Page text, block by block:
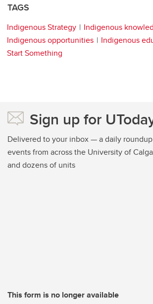
TAGS
Indigenous Strategy
Indigenous
Indigenous opportunities
Indigenous
Start Something
Sign up for
Delivered to your inbox — a daily
events from across the University of
and dozens of units
This form is no longer available